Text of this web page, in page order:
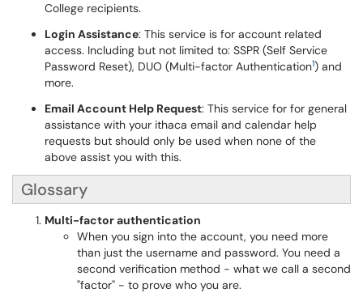
College recipients.
Login Assistance: This service is for account related
access. Including but not limited to: SSPR (Self Service
Password Reset), DUO (Multi-factor Authentication1) and
more.
Email Account Help Request: This service for for general
assistance with your ithaca email and calendar help
requests but should only be used when none of the
above assist you with this.
Glossary
Multi-factor authentication
When you sign into the account, you need more
than just the username and password. You need a
second verification method - what we call a second
"factor" - to prove who you are.